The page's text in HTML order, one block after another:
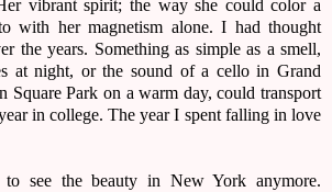
vibrant spirit; the way she could color a
with her magnetism alone. I had thought
the years. Something as simple as a smell,
at night, or the sound of a cello in Grand
Square Park on a warm day, could transport
in college. The year I spent falling in love
see the beauty in New York anymore.